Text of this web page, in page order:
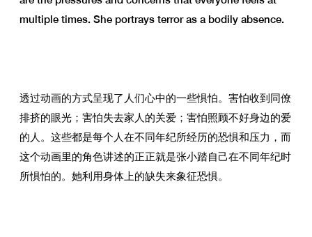
multiple times. She portrays terror as a bodily absence.
透过动画的方式呈现了人们心中的一些惧怕。害怕收到同僚
排挤的眼光；害怕失去家人的关爱；害怕照顾不好身边的爱
的人。这些都是每个人在不同年纪所经历的恐惧和压力，而
这个动画里的角色讲述的正正就是张小踏自己在不同年纪时
所惧怕的。她利用身体上的缺失来象征恐惧。